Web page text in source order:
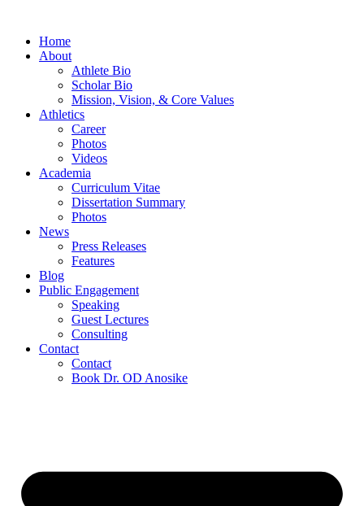
Home
About
Athlete Bio
Scholar Bio
Mission, Vision, & Core Values
Athletics
Career
Photos
Videos
Academia
Curriculum Vitae
Dissertation Summary
Photos
News
Press Releases
Features
Blog
Public Engagement
Speaking
Guest Lectures
Consulting
Contact
Contact
Book Dr. OD Anosike